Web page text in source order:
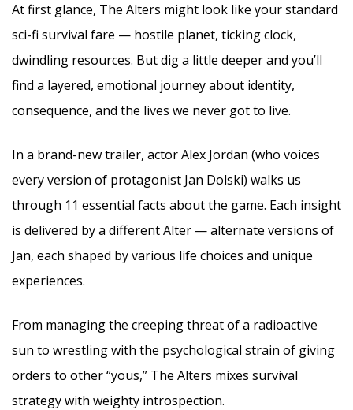
At first glance, The Alters might look like your standard
sci-fi survival fare — hostile planet, ticking clock,
dwindling resources. But dig a little deeper and you’ll
find a layered, emotional journey about identity,
consequence, and the lives we never got to live.
In a brand-new trailer, actor Alex Jordan (who voices
every version of protagonist Jan Dolski) walks us
through 11 essential facts about the game. Each insight
is delivered by a different Alter — alternate versions of
Jan, each shaped by various life choices and unique
experiences.
From managing the creeping threat of a radioactive
sun to wrestling with the psychological strain of giving
orders to other “yous,” The Alters mixes survival
strategy with weighty introspection.